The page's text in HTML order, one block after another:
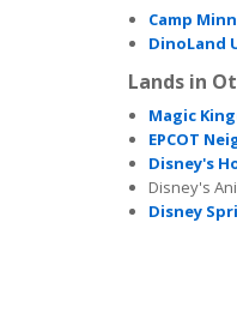
Camp
DinoLand
Lands in
Magic
EPCOT
Disney's
Disney's
Disney